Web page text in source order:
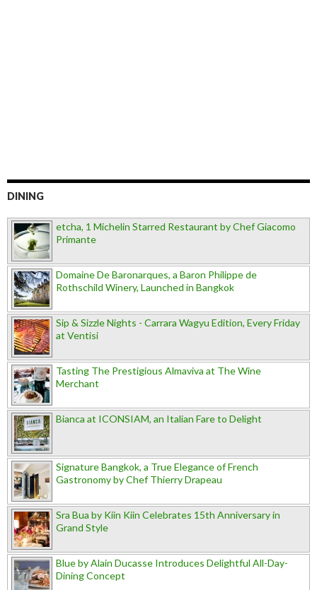
DINING
etcha, 1 Michelin Starred Restaurant by Chef Giacomo
Primante
Domaine De Baronarques, a Baron Philippe de
Rothschild Winery, Launched in Bangkok
Sip & Sizzle Nights - Carrara Wagyu Edition, Every Friday
at Ventisi
Tasting The Prestigious Almaviva at The Wine
Merchant
Bianca at ICONSIAM, an Italian Fare to Delight
Signature Bangkok, a True Elegance of French
Gastronomy by Chef Thierry Drapeau
Sra Bua by Kiin Kiin Celebrates 15th Anniversary in
Grand Style
Blue by Alain Ducasse Introduces Delightful All-Day-
Dining Concept